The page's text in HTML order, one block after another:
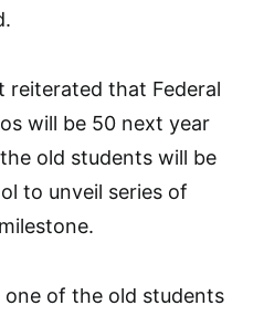
reiterated that Federal
will be 50 next year
old students will be
to unveil series of
of the old students